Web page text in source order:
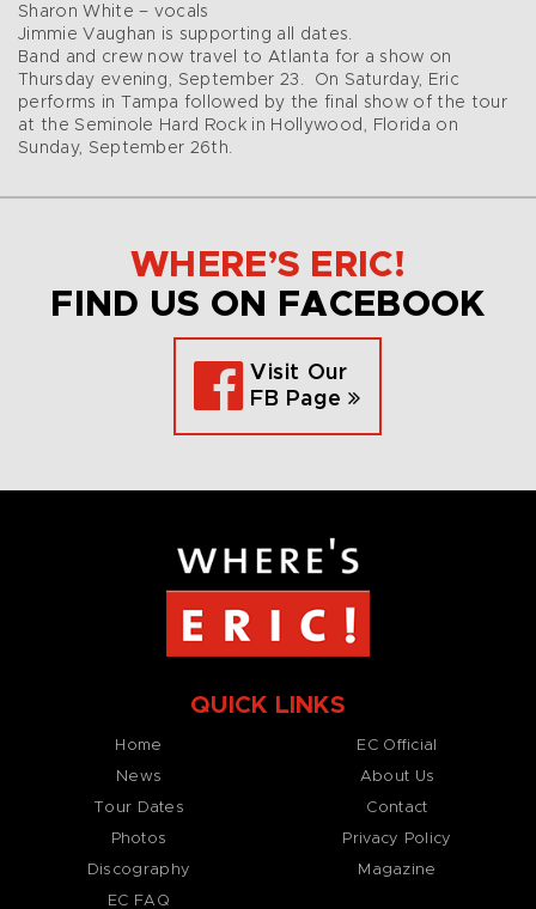
Sharon White – vocals
Jimmie Vaughan is supporting all dates.
Band and crew now travel to Atlanta for a show on
Thursday evening, September 23. On Saturday, Eric
performs in Tampa followed by the final show of the tour
at the Seminole Hard Rock in Hollywood, Florida on
Sunday, September 26th.
WHERE’S ERIC!
FIND US ON FACEBOOK
Visit Our
FB Page
QUICK LINKS
Home
News
Tour Dates
Photos
Discography
EC FAQ
EC Official
About Us
Contact
Privacy Policy
Magazine